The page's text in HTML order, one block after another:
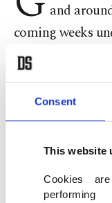
Consent
This website
Cookies
performing
and
coming weeks
strengthening
officials said
Germany’s
Task Force"
with the